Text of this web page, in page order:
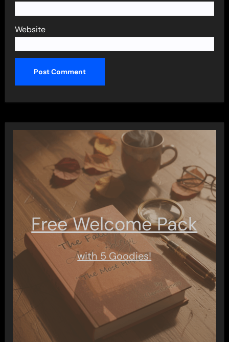
Website
Free Welcome Pack
with 5 Goodies!